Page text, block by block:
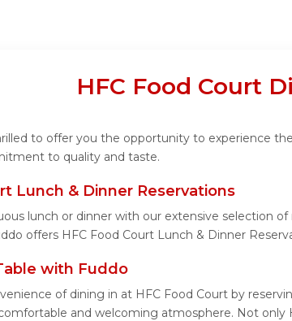
HFC Food Court
to offer you the opportunity to experience
to quality and taste.
Lunch & Dinner Reservations
lunch or dinner with our extensive selection
offers HFC Food Court Lunch & Dinner
with Fuddo
of dining in at HFC Food Court by
and welcoming atmosphere. Not